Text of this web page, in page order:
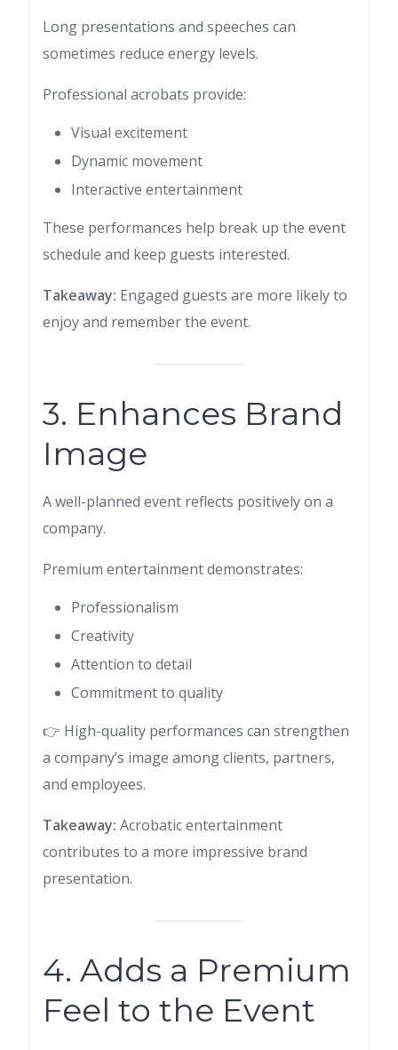
Long presentations and speeches can
sometimes reduce energy levels.
Professional acrobats provide:
Visual excitement
Dynamic movement
Interactive entertainment
These performances help break up the event
schedule and keep guests interested.
Takeaway: Engaged guests are more likely to
enjoy and remember the event.
3. Enhances Brand
Image
A well-planned event reflects positively on a
company.
Premium entertainment demonstrates:
Professionalism
Creativity
Attention to detail
Commitment to quality
👉 High-quality performances can strengthen
a company’s image among clients, partners,
and employees.
Takeaway: Acrobatic entertainment
contributes to a more impressive brand
presentation.
4. Adds a Premium
Feel to the Event